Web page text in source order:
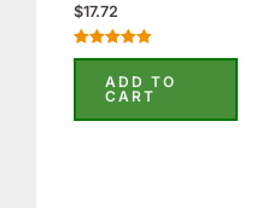
$17.72
Rated
out of 5ADD TO
CART